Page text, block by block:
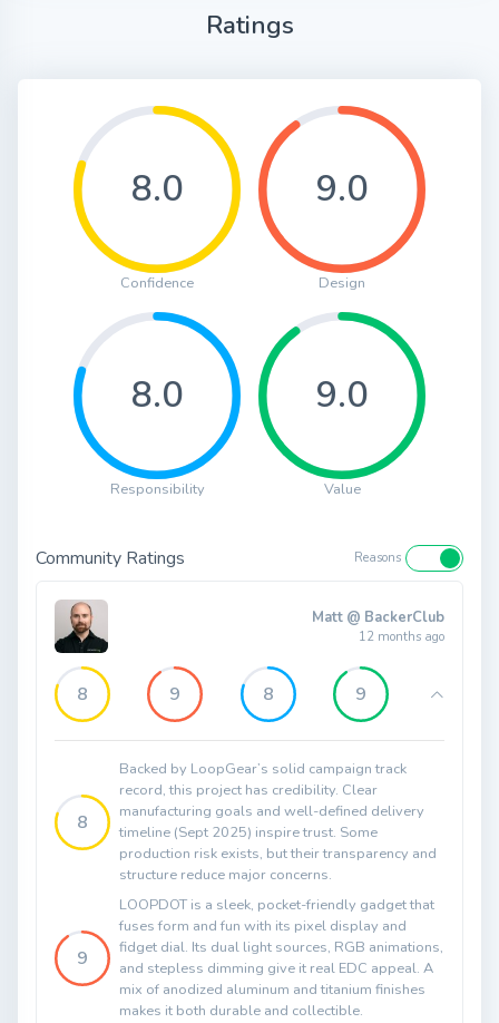
Ratings
8.0
Confidence
9.0
Design
8.0
Responsibility
9.0
Value
Community Ratings Reasons
Matt @ BackerClub
12 months ago
8 9 8 9
8
Backed by LoopGear’s solid campaign track
record, this project has credibility. Clear
manufacturing goals and well-defined delivery
timeline (Sept 2025) inspire trust. Some
production risk exists, but their transparency and
structure reduce major concerns.
9
LOOPDOT is a sleek, pocket-friendly gadget that
fuses form and fun with its pixel display and
fidget dial. Its dual light sources, RGB animations,
and stepless dimming give it real EDC appeal. A
mix of anodized aluminum and titanium finishes
makes it both durable and collectible.